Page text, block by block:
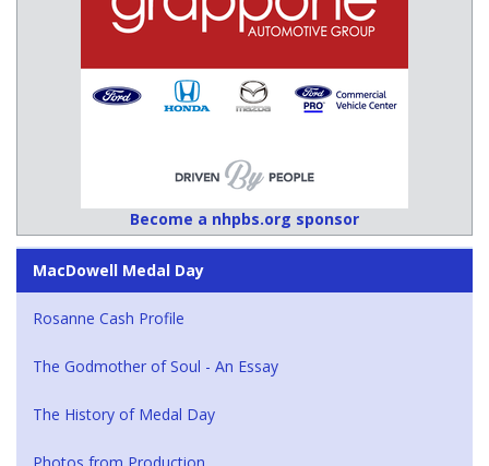
Become a nhpbs.org sponsor
MacDowell Medal Day
Rosanne Cash Profile
The Godmother of Soul - An Essay
The History of Medal Day